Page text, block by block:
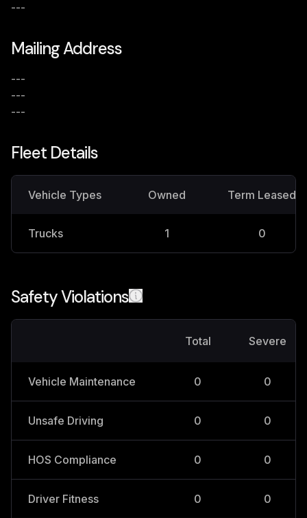
---
Mailing Address
---
---
---
Fleet Details
Vehicle Types Owned Term Leased
Trucks 1 0
Safety Violations
Total Severe
Vehicle Maintenance 0 0
Unsafe Driving 0 0
HOS Compliance 0 0
Driver Fitness 0 0